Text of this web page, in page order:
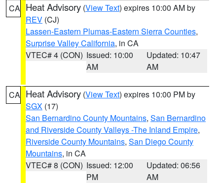
CA Heat Advisory (View Text) expires 10:00 AM by
REV (CJ)
Lassen-Eastern Plumas-Eastern Sierra Counties,
Surprise Valley California, in CA
VTEC# 4 (CON) Issued: 10:00
AM
Updated: 10:47
AM
CA Heat Advisory (View Text) expires 10:00 PM by
SGX (17)
San Bernardino County Mountains, San Bernardino
and Riverside County Valleys -The Inland Empire,
Riverside County Mountains, San Diego County
Mountains, in CA
VTEC# 8 (CON) Issued: 12:00
PM
Updated: 06:56
AM